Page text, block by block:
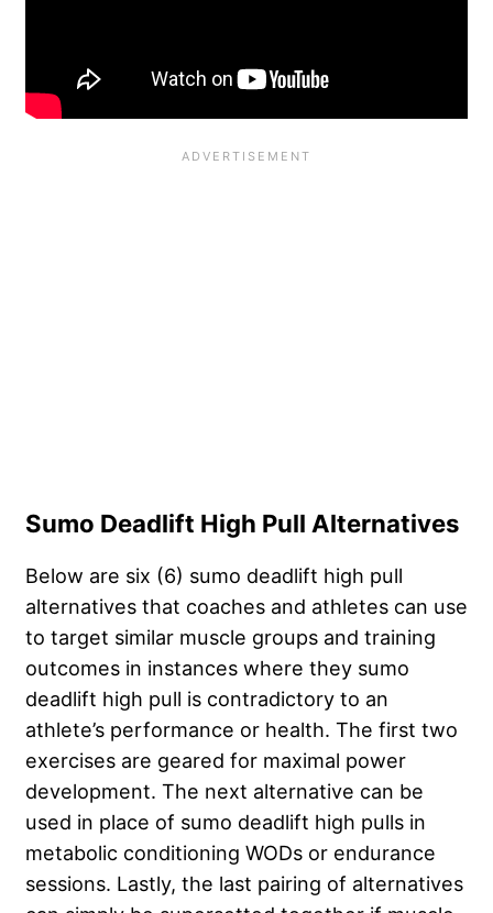
Sumo Deadlift High Pull Alternatives
Below are six (6) sumo deadlift high pull
alternatives that coaches and athletes can use
to target similar muscle groups and training
outcomes in instances where they sumo
deadlift high pull is contradictory to an
athlete’s performance or health. The first two
exercises are geared for maximal power
development. The next alternative can be
used in place of sumo deadlift high pulls in
metabolic conditioning WODs or endurance
sessions. Lastly, the last pairing of alternatives